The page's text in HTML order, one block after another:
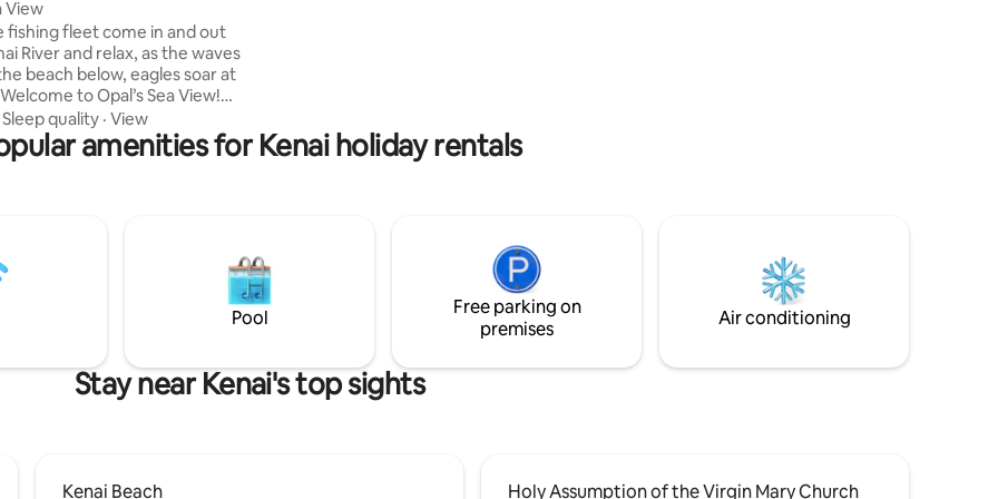
View
fishing fleet come in and out
River and relax, as the waves
beach below, eagles soar at
to Opal’s Sea View!
my mother, my inspiration.
in Kenai, 2 blocks from
and a wonderful city
Swanson, Deep Creek,
Ninilchik.
Sleep quality · View
amenities for Kenai holiday rentals
Pool
Free parking on
premises
Air conditioning
Stay near Kenai's top sights
Kenai Beach
Holy Assumption of the Virgin Mary Church